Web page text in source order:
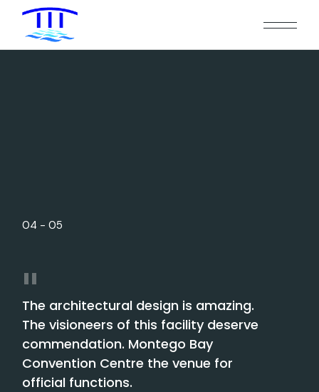
04 - 05
The architectural design is amazing.
The visioneers of this facility deserve
commendation. Montego Bay
Convention Centre the venue for
official functions.